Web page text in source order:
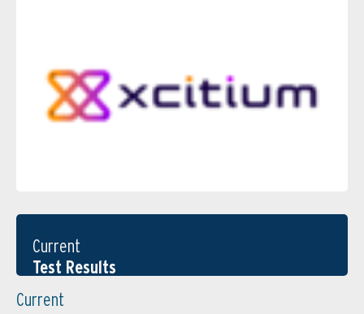
Current
Test Results
Current